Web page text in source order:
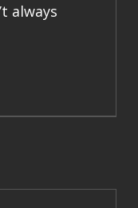
always